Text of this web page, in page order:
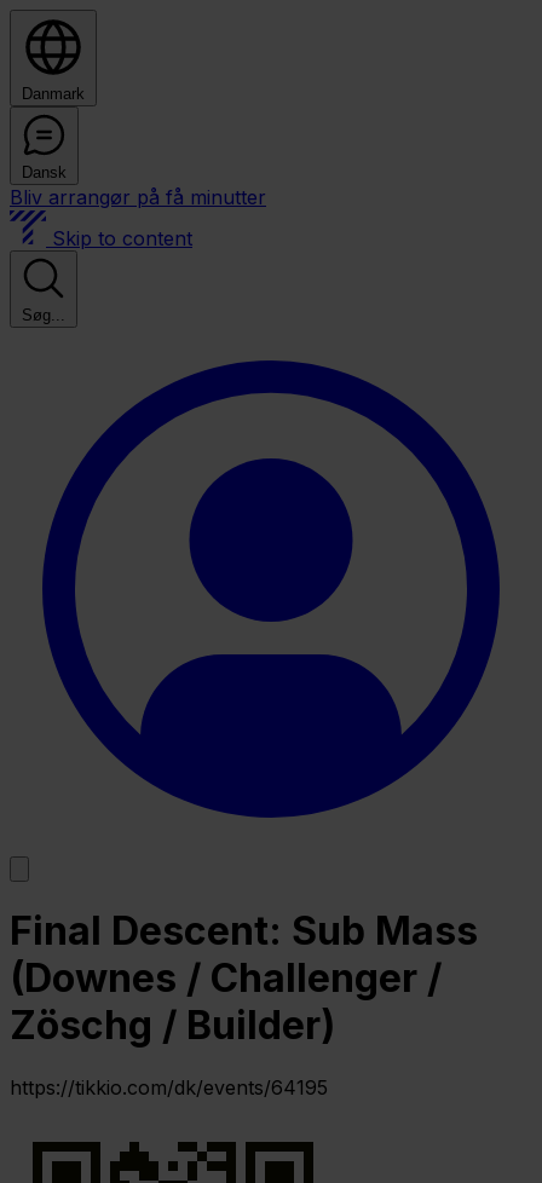
Danmark
Dansk
Bliv arrangør på få minutter
Skip to content
Søg...
Final Descent: Sub Mass
(Downes / Challenger /
Zöschg / Builder)
https://tikkio.com/dk/events/64195